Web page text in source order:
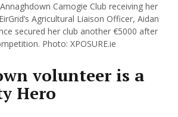
Camogie Club receiving her
Agricultural Liaison Officer, Aidan
secured her club another €5000 after
Photo: XPOSURE.ie
volunteer is a
Hero